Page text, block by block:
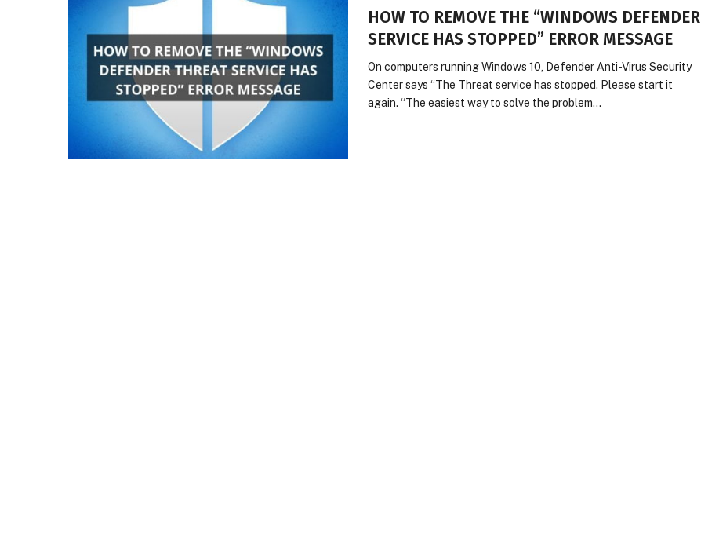
HOW TO REMOVE THE “WINDOWS DEFENDER
SERVICE HAS STOPPED” ERROR MESSAGE
On computers running Windows 10, Defender Anti-Virus Security
Center says “The Threat service has stopped. Please start it
again. “The easiest way to solve the problem…